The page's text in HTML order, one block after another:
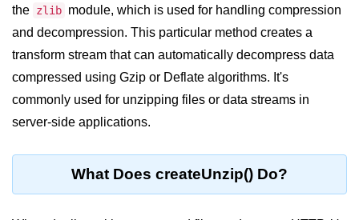
Modules in Node.js
Blocking and Non-Blocking in
Node.js
Debugging in Node.js
NPM in Node.js
Callback Concept in Node.js
the zlib module, which is used for handling compression
and decompression. This particular method creates a
transform stream that can automatically decompress data
compressed using Gzip or Deflate algorithms. It's
commonly used for unzipping files or data streams in
server-side applications.
What Does createUnzip() Do?